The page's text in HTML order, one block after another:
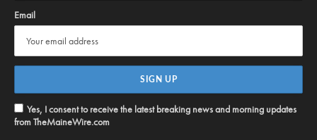
Email
Yes, I consent to receive the latest breaking news and morning updates
from TheMaineWire.com